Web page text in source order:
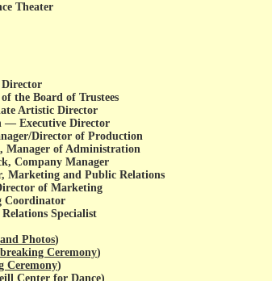
Theater
the Board of Trustees
Artistic Director
— Executive Director
Director of Production
Manager of Administration
Company Manager
Marketing and Public Relations
of Marketing
Coordinator
Specialist
Photos)
Ceremony)
Ceremony)
Center for Dance)